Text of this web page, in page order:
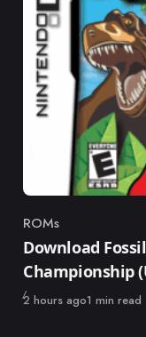
Category
ROMs
Download
Championship
Published
2 hours ago1 min read